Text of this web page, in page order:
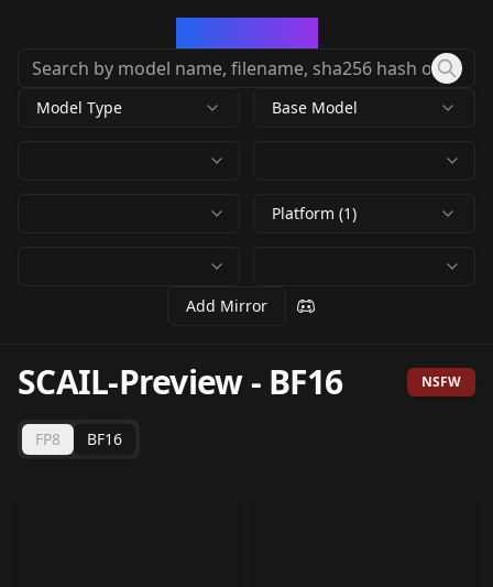
Model Type Base Model
Platform (1)
Add Mirror
SCAIL-Preview- BF16 NSFW
FP8 BF16